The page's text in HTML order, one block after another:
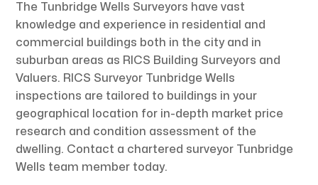
The Tunbridge Wells Surveyors have vast
knowledge and experience in residential and
commercial buildings both in the city and in
suburban areas as RICS Building Surveyors and
Valuers. RICS Surveyor Tunbridge Wells
inspections are tailored to buildings in your
geographical location for in-depth market price
research and condition assessment of the
dwelling. Contact a chartered surveyor Tunbridge
Wells team member today.